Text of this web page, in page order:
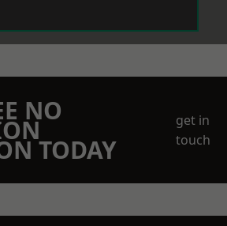
NO
TODAY
get in
touch